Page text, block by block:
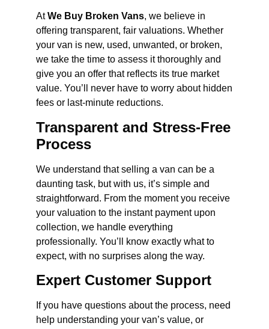
AtWe Buy Broken Vans, we believe in
offering transparent, fair valuations. Whether
your van is new, used, unwanted, or broken,
we take the time to assess it thoroughly and
give you an offer that reflects its true market
value. You’ll never have to worry about hidden
fees or last-minute reductions.
Transparent and Stress-Free
Process
We understand that selling a van can be a
daunting task, but with us, it’s simple and
straightforward. From the moment you receive
your valuation to the instant payment upon
collection, we handle everything
professionally. You’ll know exactly what to
expect, with no surprises along the way.
Expert Customer Support
If you have questions about the process, need
help understanding your van’s value, or